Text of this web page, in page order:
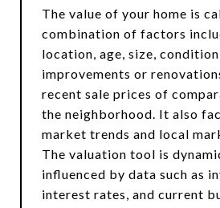
The value of your home is
combination of factors
location, age, size,
improvements or
recent sale prices of
the neighborhood. It also
market trends and local
The valuation tool is
influenced by data such as
interest rates, and current